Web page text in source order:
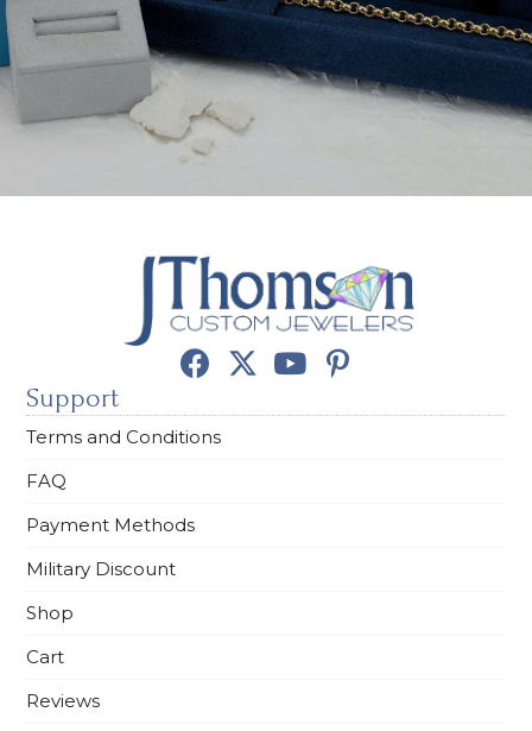
Support
Terms and Conditions
FAQ
Payment Methods
Military Discount
Shop
Cart
Reviews